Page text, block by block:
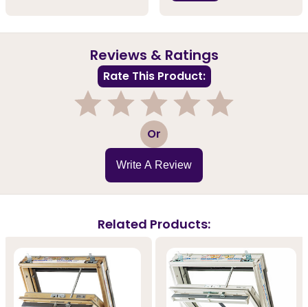
Reviews & Ratings
Rate This Product:
3 Or
Write A Review
Related Products: